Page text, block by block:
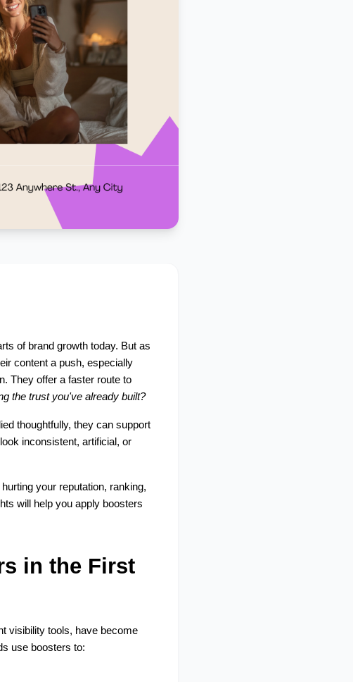
of brand growth today. But as
content a push, especially
They offer a faster route to
the trust you've already built?
thoughtfully, they can support
inconsistent, artificial, or
your reputation, ranking,
will help you apply boosters
in the First
visibility tools, have become
use boosters to: